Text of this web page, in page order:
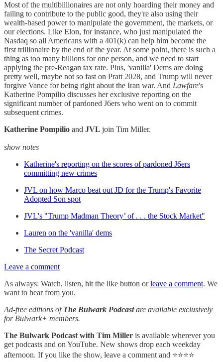
Most of the multibillionaires are not only hoarding their money and
failing to contribute to the public good, they're also using their
wealth-based power to manipulate the government, the markets, or
our elections. Like Elon, for instance, who just manipulated the
Nasdaq so all Americans with a 401(k) can help him become the
first trillionaire by the end of the year. At some point, there is such a
thing as too many billions for one person, and we need to start
applying the pre-Reagan tax rate. Plus, 'vanilla' Dems are doing
pretty well, maybe not so fast on Pratt 2028, and Trump will never
forgive Vance for being right about the Iran war. And Lawfare's
Katherine Pompilio discusses her exclusive reporting on the
significant number of pardoned J6ers who went on to commit
subsequent crimes.
Katherine Pompilio and JVL join Tim Miller.
show notes
Katherine's reporting on the scores of pardoned J6ers
committing new crimes
JVL on how Marco beat out JD for the Trump's Favorite
Adopted Son spot
JVL's "Trump Madman Theory’ of . . . the Stock Market"
Lauren on the 'vanilla' dems
The Secret Podcast
Leave a comment
As always: Watch, listen, hit the like button orleave a comment. We
want to hear from you.
Ad-free editions ofThe Bulwark Podcastare available exclusively
for Bulwark+ members.
The Bulwark Podcast with Tim Miller is available wherever you
get podcasts and on YouTube. New shows drop each weekday
afternoon. If you like the show, leave a comment and ⭐⭐⭐⭐